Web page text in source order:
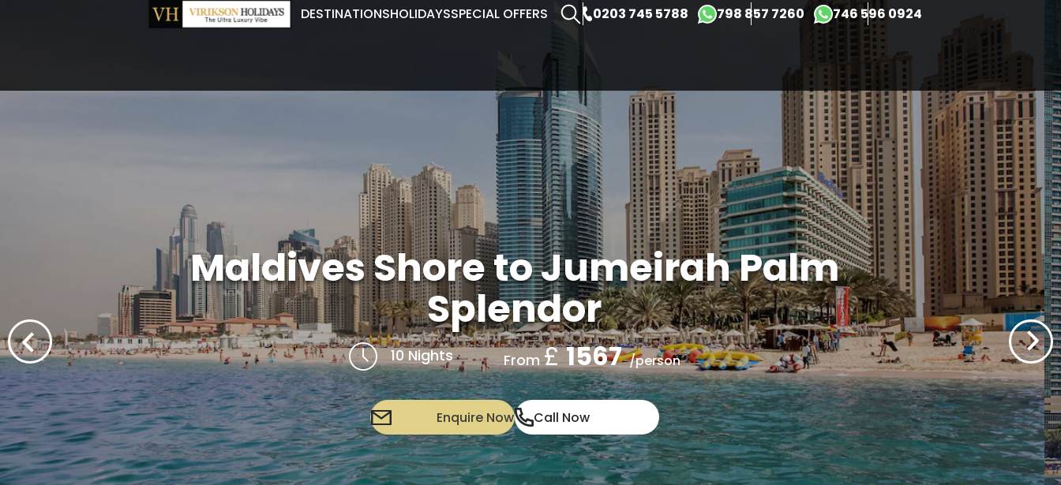
DESTINATIONSHOLIDAYSSPECIAL OFFERS 0203 745 5788 798 857 7260 746 596 0924
Maldives Shore to Jumeirah Palm
Splendor
10 Nights From £1567 /person
Enquire Now Call Now